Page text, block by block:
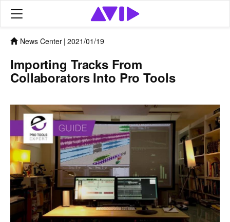
News Center | 2021/01/19
Importing Tracks From
Collaborators Into Pro Tools